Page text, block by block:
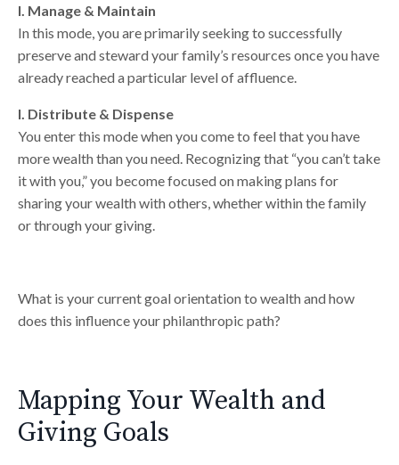
I. Manage & Maintain
In this mode, you are primarily seeking to successfully
preserve and steward your family’s resources once you have
already reached a particular level of affluence.
I. Distribute & Dispense
You enter this mode when you come to feel that you have
more wealth than you need. Recognizing that “you can’t take
it with you,” you become focused on making plans for
sharing your wealth with others, whether within the family
or through your giving.
What is your current goal orientation to wealth and how
does this influence your philanthropic path?
Mapping Your Wealth and
Giving Goals